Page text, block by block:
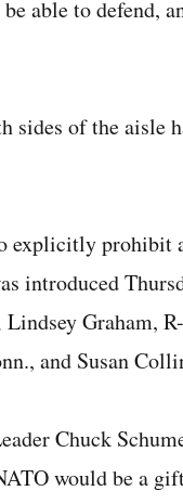
able to defend,
sides of the aisle
explicitly prohibit
introduced
Lindsey Graham,
and Susan
Chuck
would be a